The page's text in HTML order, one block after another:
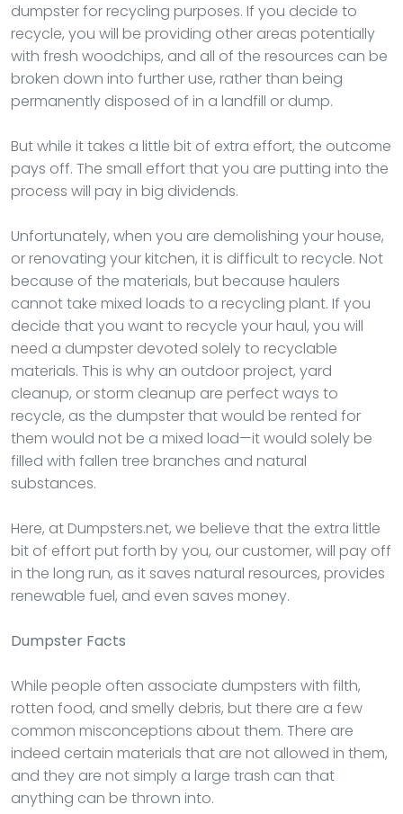
dumpster for recycling purposes. If you decide to
recycle, you will be providing other areas potentially
with fresh woodchips, and all of the resources can be
broken down into further use, rather than being
permanently disposed of in a landfill or dump.
But while it takes a little bit of extra effort, the outcome
pays off. The small effort that you are putting into the
process will pay in big dividends.
Unfortunately, when you are demolishing your house,
or renovating your kitchen, it is difficult to recycle. Not
because of the materials, but because haulers
cannot take mixed loads to a recycling plant. If you
decide that you want to recycle your haul, you will
need a dumpster devoted solely to recyclable
materials. This is why an outdoor project, yard
cleanup, or storm cleanup are perfect ways to
recycle, as the dumpster that would be rented for
them would not be a mixed load—it would solely be
filled with fallen tree branches and natural
substances.
Here, at Dumpsters.net, we believe that the extra little
bit of effort put forth by you, our customer, will pay off
in the long run, as it saves natural resources, provides
renewable fuel, and even saves money.
Dumpster Facts
While people often associate dumpsters with filth,
rotten food, and smelly debris, but there are a few
common misconceptions about them. There are
indeed certain materials that are not allowed in them,
and they are not simply a large trash can that
anything can be thrown into.